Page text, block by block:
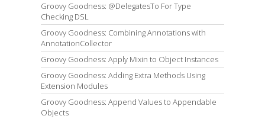
Groovy Goodness: @DelegatesTo For Type
Checking DSL
Groovy Goodness: Combining Annotations with
AnnotationCollector
Groovy Goodness: Apply Mixin to Object Instances
Groovy Goodness: Adding Extra Methods Using
Extension Modules
Groovy Goodness: Append Values to Appendable
Objects